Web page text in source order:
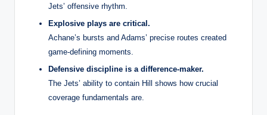
Jets’ offensive rhythm.
Explosive plays are critical.
Achane’s bursts and Adams’ precise routes created
game-defining moments.
Defensive discipline is a difference-maker.
The Jets’ ability to contain Hill shows how crucial
coverage fundamentals are.